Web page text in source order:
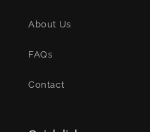
About Us
FAQs
Contact